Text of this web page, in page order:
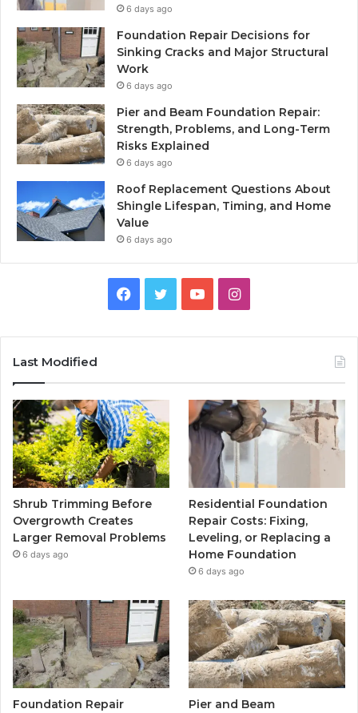
6 days ago
Foundation Repair Decisions for
Sinking Cracks and Major Structural
Work
6 days ago
Pier and Beam Foundation Repair:
Strength, Problems, and Long-Term
Risks Explained
6 days ago
Roof Replacement Questions About
Shingle Lifespan, Timing, and Home
Value
6 days ago
Facebook
TwitterYouTubeInstagram
Last Modified
Shrub Trimming Before
Overgrowth Creates
Larger Removal Problems
6 days ago
Residential Foundation
Repair Costs: Fixing,
Leveling, or Replacing a
Home Foundation
6 days ago
Foundation Repair
Pier and Beam